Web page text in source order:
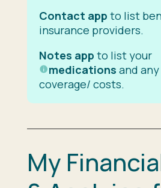
Contact app to list
insurance providers.
Notes app to list your
medications and
coverage/ costs.
My